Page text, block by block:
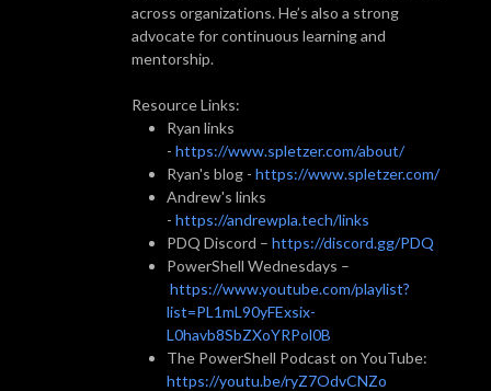
across organizations. He’s also a strong
advocate for continuous learning and
mentorship.
Resource Links:
Ryan links
- https://www.spletzer.com/about/
Ryan's blog - https://www.spletzer.com/
Andrew's links
- https://andrewpla.tech/links
PDQ Discord – https://discord.gg/PDQ
PowerShell Wednesdays –
https://www.youtube.com/playlist?
list=PL1mL90yFExsix-
L0havb8SbZXoYRPol0B
The PowerShell Podcast on YouTube:
https://youtu.be/ryZ7OdvCNZo